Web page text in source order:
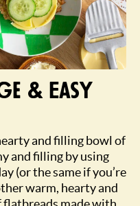
& Easy
and filling bowl of
and filling by using
(or the same if you’re
warm, hearty and